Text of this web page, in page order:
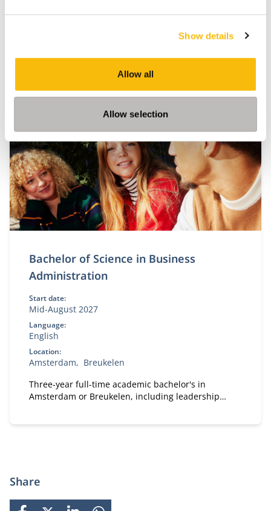
Show details
Allow all
Allow selection
Related programs
Bachelor of Science in Business
Administration
Start date:
Mid-August 2027
Language:
English
Location:
Amsterdam
Breukelen
Three-year full-time academic bachelor's in
Amsterdam or Breukelen, including leadership
Share